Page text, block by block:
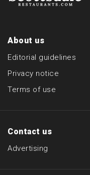
About us
Editorial guidelines
Privacy notice
Terms of use
Contact us
Advertising